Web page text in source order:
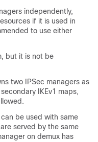
independently,
if it is used in
to use either
but it is not be
two IPSec managers as
IKEv1 maps,
be used with same
served by the same
on demux has